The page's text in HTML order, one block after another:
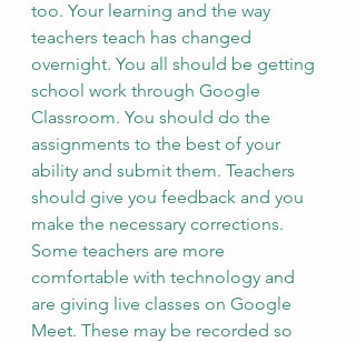
too. Your learning and the way
teachers teach has changed
overnight. You all should be getting
school work through Google
Classroom. You should do the
assignments to the best of your
ability and submit them. Teachers
should give you feedback and you
make the necessary corrections.
Some teachers are more
comfortable with technology and
are giving live classes on Google
Meet. These may be recorded so